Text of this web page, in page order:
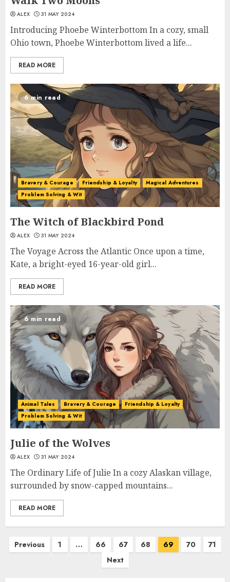
ALEX 31 MAY 2024
Introducing Phoebe Winterbottom In a cozy, small
Ohio town, Phoebe Winterbottom lived a life...
READ MORE
6 min read
Bravery & Courage Friendship & Loyalty
Magical Adventures
Problem Solving & Wit
The Witch of Blackbird Pond
ALEX 31 MAY 2024
The Voyage Across the Atlantic Once upon a time,
Kate, a bright-eyed 16-year-old girl...
READ MORE
6 min read
Animal Tales Bravery & Courage
Friendship & Loyalty
Problem Solving & Wit
Julie of the Wolves
ALEX 31 MAY 2024
The Ordinary Life of Julie In a cozy Alaskan village,
surrounded by snow-capped mountains...
READ MORE
Previous 1 … 66 67 68 69 70
71
Next